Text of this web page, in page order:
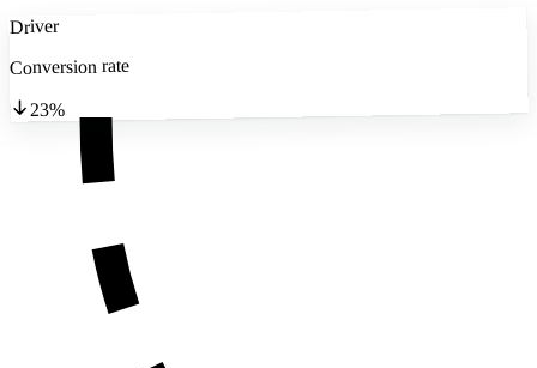
Driver
Conversion rate
23%